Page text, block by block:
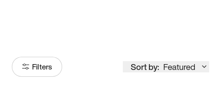
Filters Sort by: Featured